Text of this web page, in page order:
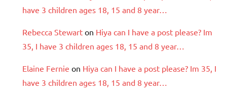
have 3 children ages 18, 15 and 8 year…
Rebecca Stewart on Hiya can I have a post please? Im
35, I have 3 children ages 18, 15 and 8 year…
Elaine Fernie on Hiya can I have a post please? Im 35, I
have 3 children ages 18, 15 and 8 year…